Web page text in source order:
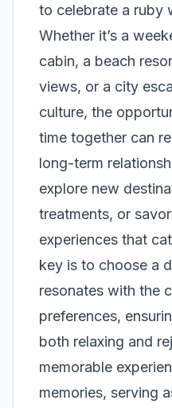
to celebrate a ruby
Whether it’s a
cabin, a beach
views, or a city
culture, the
time together can
long-term
explore new
treatments, or
experiences that
key is to choose a
resonates with the
preferences,
both relaxing and
memorable
memories, serving